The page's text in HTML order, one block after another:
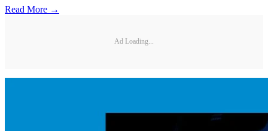
Read More →
Ad Loading...